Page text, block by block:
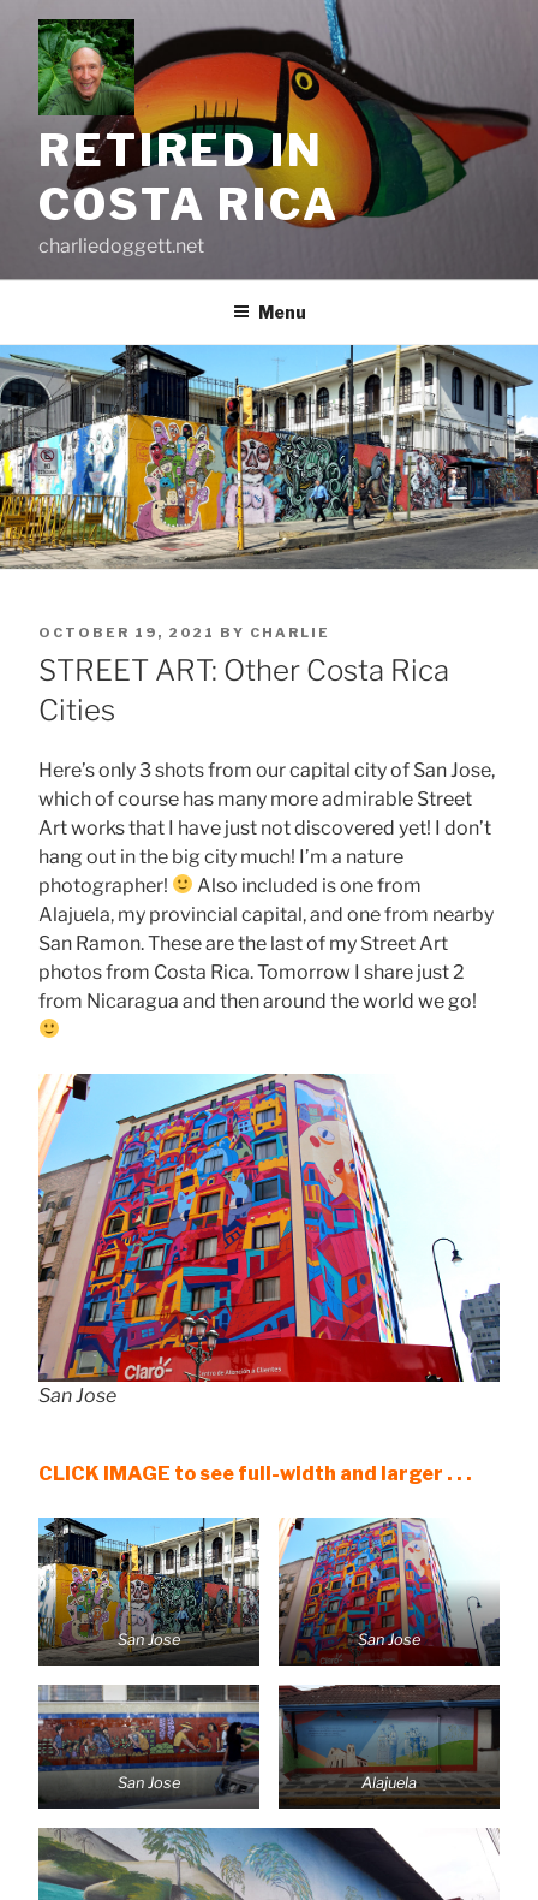
content
RETIRED IN
COSTA RICA
charliedoggett.net
Menu
POSTED
ON
OCTOBER 19, 2021 BY CHARLIE
STREET ART: Other Costa Rica
Cities
Here’s only 3 shots from our capital city of San Jose,
which of course has many more admirable Street
Art works that I have just not discovered yet! I don’t
hang out in the big city much! I’m a nature
photographer!
Also included is one from
Alajuela, my provincial capital, and one from nearby
San Ramon. These are the last of my Street Art
photos from Costa Rica. Tomorrow I share just 2
from Nicaragua and then around the world we go!
San Jose
CLICK IMAGE to see full-width and larger . . .
San Jose San Jose
San Jose Alajuela